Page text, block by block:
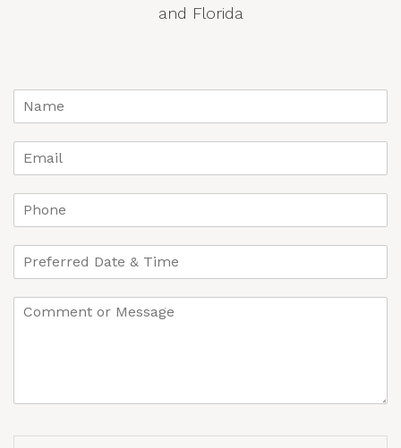
and Florida